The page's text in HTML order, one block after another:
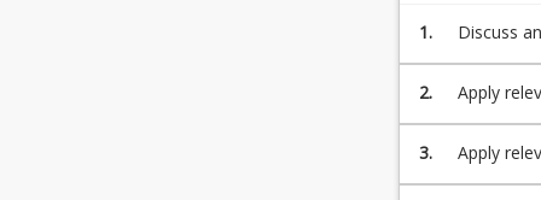
1. Discuss
2.
Apply
melody,
3.
Apply